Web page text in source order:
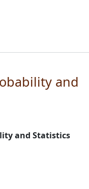
and
of Probability and
and Statistics